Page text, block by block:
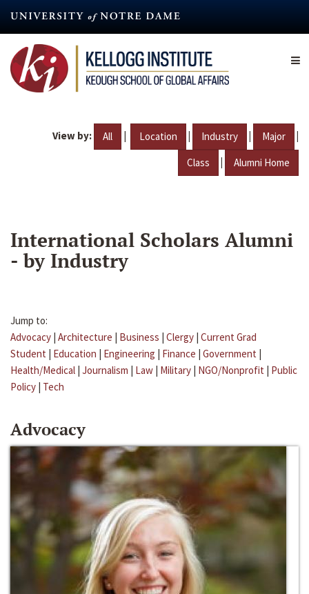
content
View by: All | Location | Industry | Major |
Class | Alumni Home
International Scholars Alumni
- by Industry
Jump to:
Advocacy | Architecture | Business | Clergy | Current Grad
Student | Education | Engineering | Finance | Government |
Health/Medical | Journalism | Law | Military | NGO/Nonprofit | Public
Policy | Tech
Advocacy